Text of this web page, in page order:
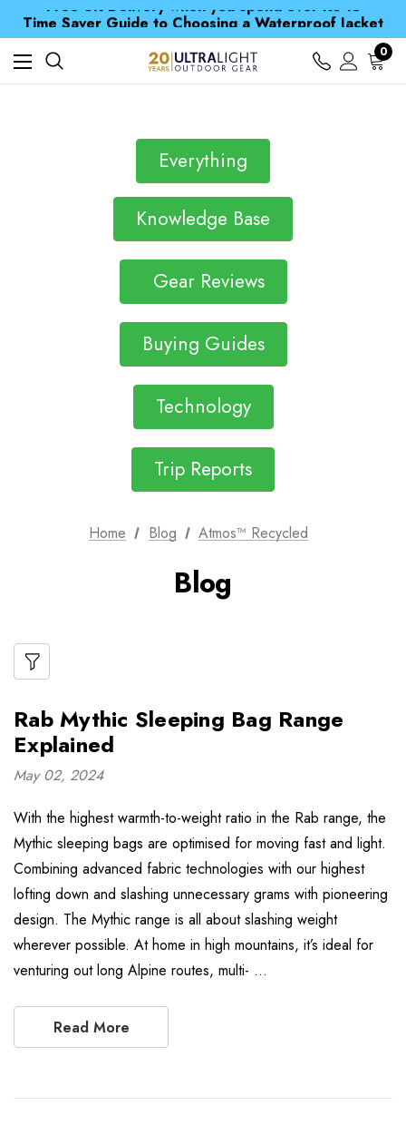
Time Saver Guide to Choosing a Waterproof Jacket
Spend over £25 and get our Anniversary Neck Tube for 1p
Free UK Delivery when you spend over Kč 15
Time Saver Guide to Choosing a Waterproof Jacket
Spend over £25 and get our Anniversary Neck Tube for 1p
0
Everything
Knowledge Base
Gear Reviews
Buying Guides
Technology
Trip Reports
Home Blog Atmos™ Recycled
Blog
Rab Mythic Sleeping Bag Range
Explained
May 02, 2024
With the highest warmth-to-weight ratio in the Rab range, the
Mythic sleeping bags are optimised for moving fast and light.
Combining advanced fabric technologies with our highest
lofting down and slashing unnecessary grams with pioneering
design. The Mythic range is all about slashing weight
wherever possible. At home in high mountains, it’s ideal for
venturing out long Alpine routes, multi- …
Read More